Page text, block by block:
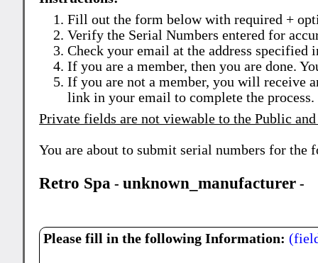
Fill out the form below with required +
Verify the Serial Numbers entered for
Check your email at the address specified
If you are a member, then you are done.
If you are not a member, you will receive
link in your email to complete the process.
Private fields are not viewable to the Public and
You are about to submit serial numbers for the
Retro Spa -unknown_manufacturer -
Please fill in the following Information: